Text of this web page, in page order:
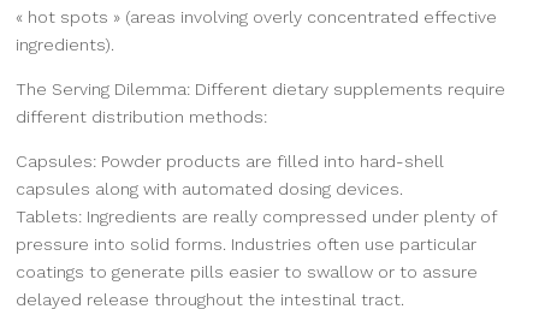
« hot spots » (areas involving overly concentrated effective
ingredients).
The Serving Dilemma: Different dietary supplements require
different distribution methods:
Capsules: Powder products are filled into hard-shell
capsules along with automated dosing devices.
Tablets: Ingredients are really compressed under plenty of
pressure into solid forms. Industries often use particular
coatings to generate pills easier to swallow or to assure
delayed release throughout the intestinal tract.